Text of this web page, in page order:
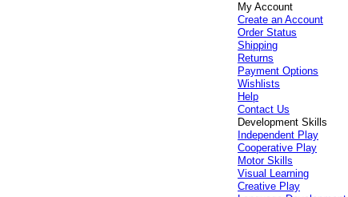
My Account
Create an Account
Order Status
Shipping
Returns
Payment Options
Wishlists
Help
Contact Us
Development Skills
Independent Play
Cooperative Play
Motor Skills
Visual Learning
Creative Play